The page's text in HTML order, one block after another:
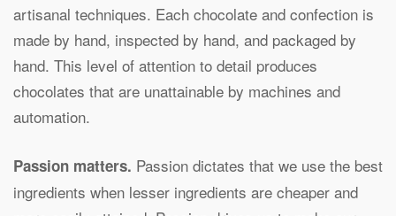
artisanal techniques. Each chocolate and confection is
made by hand, inspected by hand, and packaged by
hand. This level of attention to detail produces
chocolates that are unattainable by machines and
automation.
Passion matters. Passion dictates that we use the best
ingredients when lesser ingredients are cheaper and